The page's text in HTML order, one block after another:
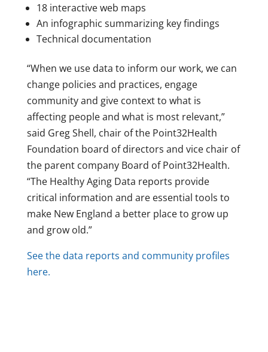
18 interactive web maps
An infographic summarizing key findings
Technical documentation
“When we use data to inform our work, we can
change policies and practices, engage
community and give context to what is
affecting people and what is most relevant,”
said Greg Shell, chair of the Point32Health
Foundation board of directors and vice chair of
the parent company Board of Point32Health.
“The Healthy Aging Data reports provide
critical information and are essential tools to
make New England a better place to grow up
and grow old.”
See the data reports and community profiles
here.